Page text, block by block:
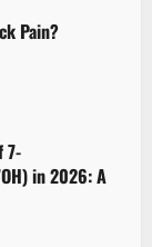
Pain?
7-
in 2026: A